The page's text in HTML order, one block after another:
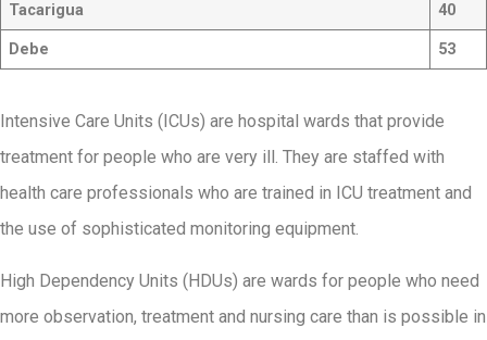
Tacarigua 40
Debe 53
Intensive Care Units (ICUs) are hospital wards that provide
treatment for people who are very ill. They are staffed with
health care professionals who are trained in ICU treatment and
the use of sophisticated monitoring equipment.
High Dependency Units (HDUs) are wards for people who need
more observation, treatment and nursing care than is possible in